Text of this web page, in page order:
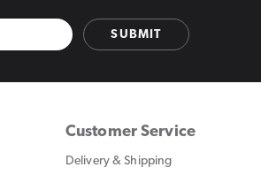
SUBMIT
Customer Service
Delivery & Shipping